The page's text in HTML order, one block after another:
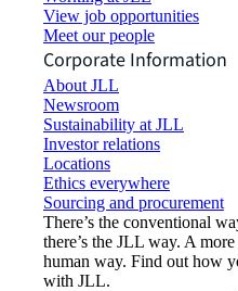
View job opportunities
Meet our people
Corporate Information
About JLL
Newsroom
Sustainability at JLL
Investor relations
Locations
Ethics everywhere
Sourcing and procurement
There’s the conventional
there’s the JLL way. A
human way. Find out how
with JLL.